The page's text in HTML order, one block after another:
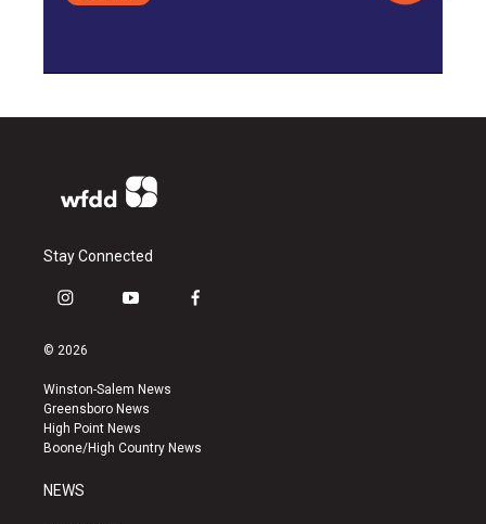
Stay Connected
i
s
a
g
r
a
y
u
b
e
f
k
© 2026
Winston-Salem News
Greensboro News
High Point News
Boone/High Country News
NEWS